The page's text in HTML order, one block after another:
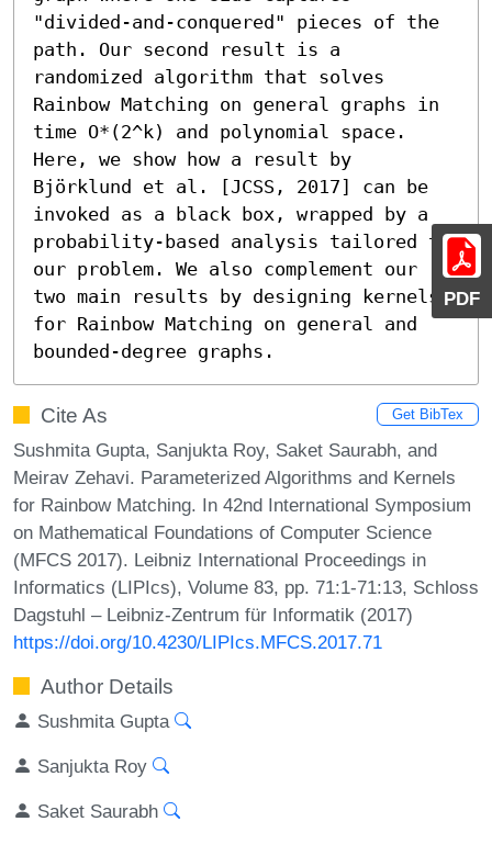
PDF
"divided-and-conquered" pieces of the
path. Our second result is a
randomized algorithm that solves
Rainbow Matching on general graphs in
time O*(2^k) and polynomial space.
Here, we show how a result by
Björklund et al. [JCSS, 2017] can be
invoked as a black box, wrapped by a
probability-based analysis tailored to
our problem. We also complement our
two main results by designing kernels
for Rainbow Matching on general and
bounded-degree graphs.
Cite As Get BibTex
Sushmita Gupta, Sanjukta Roy, Saket Saurabh, and
Meirav Zehavi. Parameterized Algorithms and Kernels
for Rainbow Matching. In 42nd International Symposium
on Mathematical Foundations of Computer Science
(MFCS 2017). Leibniz International Proceedings in
Informatics (LIPIcs), Volume 83, pp. 71:1-71:13, Schloss
Dagstuhl – Leibniz-Zentrum für Informatik (2017)
https://doi.org/10.4230/LIPIcs.MFCS.2017.71
Author Details
Sushmita Gupta
Sanjukta Roy
Saket Saurabh